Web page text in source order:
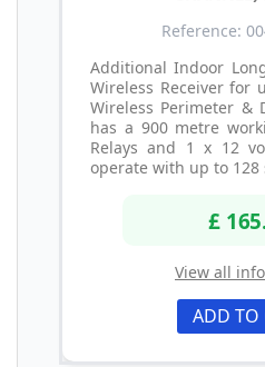
Reference:
Additional Indoor
Wireless Receiver for
Wireless Perimeter &
has a 900 metre
Relays and 1 x 12
operate with up to 128
£
View all
ADD TO